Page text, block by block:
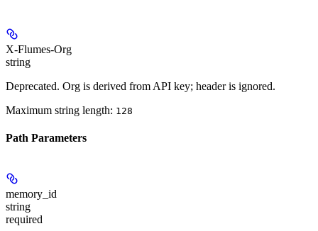
X-Flumes-Org
string
Deprecated. Org is derived from API key; header is ignored.
Maximum string length: 128
Path Parameters
memory_id
string
required